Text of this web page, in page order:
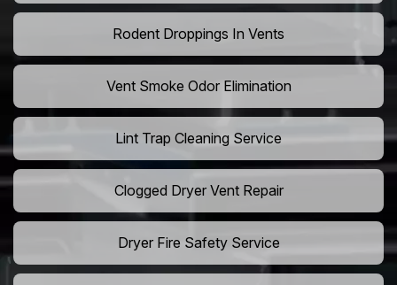
Rodent Droppings In Vents
Vent Smoke Odor Elimination
Lint Trap Cleaning Service
Clogged Dryer Vent Repair
Dryer Fire Safety Service